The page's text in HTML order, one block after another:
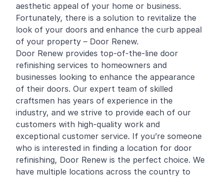
aesthetic appeal of your home or business.
Fortunately, there is a solution to revitalize the
look of your doors and enhance the curb appeal
of your property – Door Renew.
Door Renew provides top-of-the-line door
refinishing services to homeowners and
businesses looking to enhance the appearance
of their doors. Our expert team of skilled
craftsmen has years of experience in the
industry, and we strive to provide each of our
customers with high-quality work and
exceptional customer service. If you’re someone
who is interested in finding a location for door
refinishing, Door Renew is the perfect choice. We
have multiple locations across the country to